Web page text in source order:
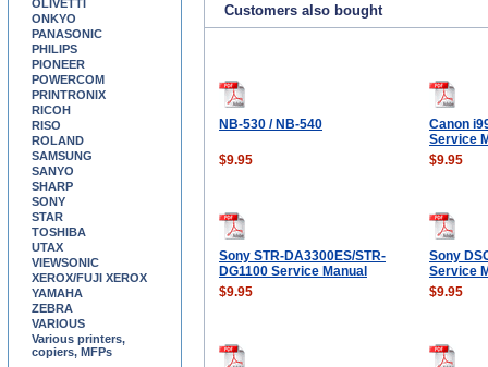
Customers also bought
NB-530 / NB-540
Canon
Service
$9.95
$9.95
Sony STR-DA3300ES/STR-
DG1100 Service Manual
Sony
Service
$9.95
$9.95
OLIVETTI
ONKYO
PANASONIC
PHILIPS
PIONEER
POWERCOM
PRINTRONIX
RICOH
RISO
ROLAND
SAMSUNG
SANYO
SHARP
SONY
STAR
TOSHIBA
UTAX
VIEWSONIC
XEROX/FUJI XEROX
YAMAHA
ZEBRA
VARIOUS
Various printers,
copiers, MFPs